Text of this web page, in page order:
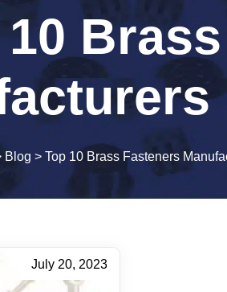
10
Blog > Top 10 Brass Fasteners
July 20, 2023